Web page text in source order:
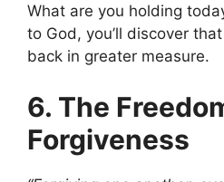
What are you holding
to God, you’ll discover
back in greater measure.
6. The
Forgiveness